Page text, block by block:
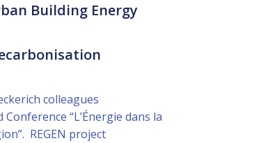
Building Energy
colleagues
“L’Énergie dans la
REGEN project